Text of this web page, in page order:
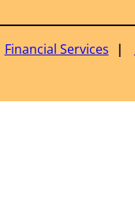
Financial Services